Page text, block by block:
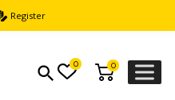
Register
0
0